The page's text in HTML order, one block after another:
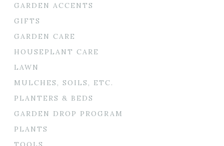
GARDEN ACCENTS
GIFTS
GARDEN CARE
HOUSEPLANT CARE
LAWN
MULCHES, SOILS, ETC.
PLANTERS & BEDS
GARDEN DROP PROGRAM
PLANTS